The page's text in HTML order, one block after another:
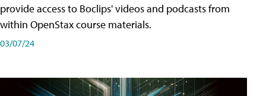
provide access to Boclips' videos and podcasts from
within OpenStax course materials.
03/07/24